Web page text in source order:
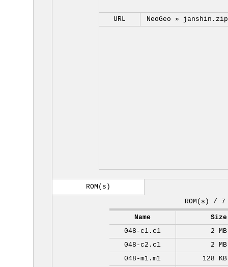
URL NeoGeo » janshin.zip
ROM(s)
ROM(s) / 7
Name
Size
048-c1.c1
2 MB
048-c2.c1
2 MB
048-m1.m1
128 KB